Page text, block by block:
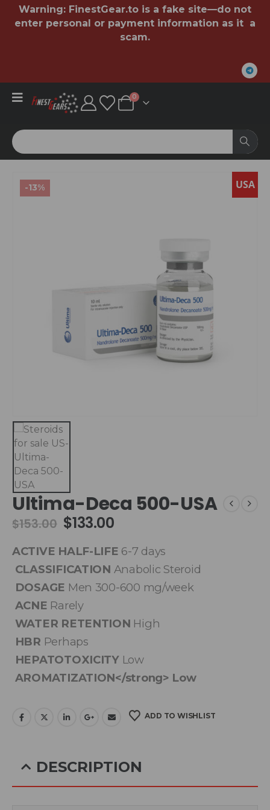
Warning: FinestGear.to is a fake site—do not
enter personal or payment information as it a
scam.
0
-13% USA
Ultima-Deca 500-USA
$153.00 $133.00
ACTIVE HALF-LIFE 6-7 days
CLASSIFICATION Anabolic Steroid
DOSAGE Men 300-600 mg/week
ACNE Rarely
WATER RETENTION High
HBR Perhaps
HEPATOTOXICITYLow
AROMATIZATION</strong> Low
ADD TO WISHLIST
DESCRIPTION